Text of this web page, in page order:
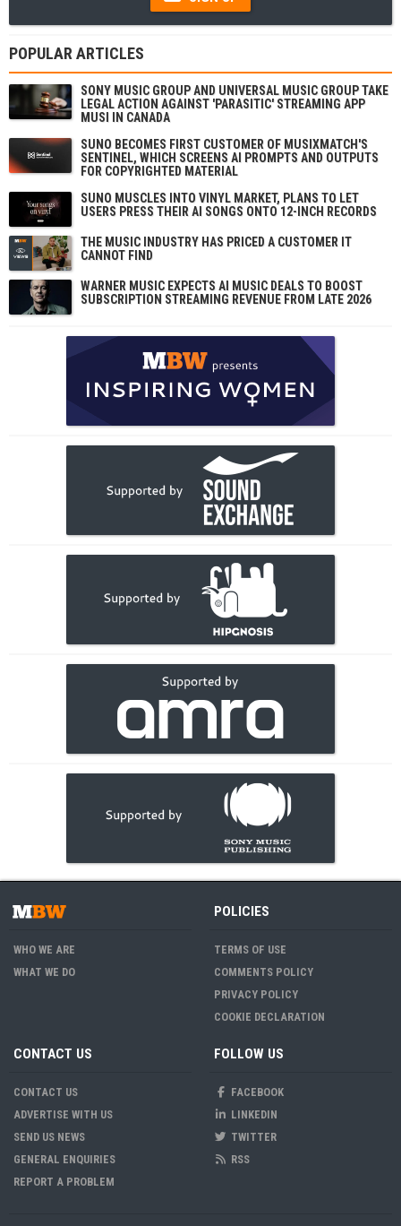
POPULAR ARTICLES
SONY MUSIC GROUP AND UNIVERSAL MUSIC GROUP TAKE
LEGAL ACTION AGAINST 'PARASITIC' STREAMING APP
MUSI IN CANADA
SUNO BECOMES FIRST CUSTOMER OF MUSIXMATCH'S
SENTINEL, WHICH SCREENS AI PROMPTS AND OUTPUTS
FOR COPYRIGHTED MATERIAL
SUNO MUSCLES INTO VINYL MARKET, PLANS TO LET
USERS PRESS THEIR AI SONGS ONTO 12-INCH RECORDS
THE MUSIC INDUSTRY HAS PRICED A CUSTOMER IT
CANNOT FIND
WARNER MUSIC EXPECTS AI MUSIC DEALS TO BOOST
SUBSCRIPTION STREAMING REVENUE FROM LATE 2026
WHO WE ARE
WHAT WE DO
POLICIES
TERMS OF USE
COMMENTS POLICY
PRIVACY POLICY
COOKIE DECLARATION
CONTACT US
CONTACT US
ADVERTISE WITH US
SEND US NEWS
GENERAL ENQUIRIES
REPORT A PROBLEM
FOLLOW US
FACEBOOK
LINKEDIN
TWITTER
RSS